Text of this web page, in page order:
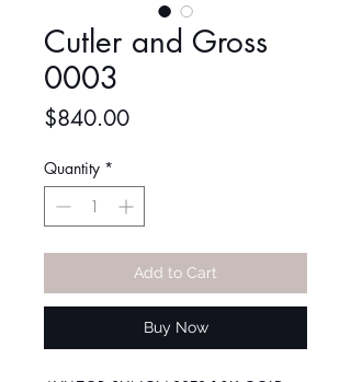
Cutler and Gross
0003
$840.00Price
Quantity *
Add to Cart
Buy Now